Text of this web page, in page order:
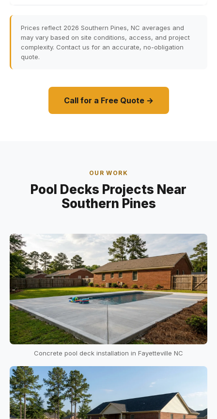
Prices reflect 2026 Southern Pines, NC averages and
may vary based on site conditions, access, and project
complexity. Contact us for an accurate, no-obligation
quote.
Call for a Free Quote →
OUR WORK
Pool Decks Projects Near
Southern Pines
Concrete pool deck installation in Fayetteville NC